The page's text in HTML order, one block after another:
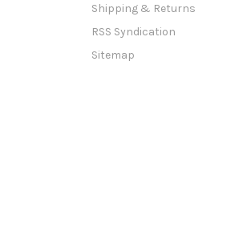
Shipping & Returns
RSS Syndication
Sitemap